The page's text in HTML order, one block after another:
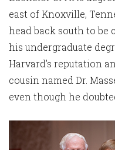
east of Knoxville,
head back south to be
his undergraduate
Harvard’s reputation
cousin named Dr.
even though he